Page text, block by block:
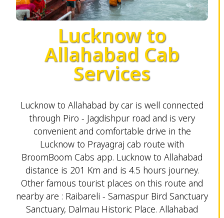
Lucknow to
Allahabad Cab
Services
Lucknow to Allahabad by car is well connected
through Piro - Jagdishpur road and is very
convenient and comfortable drive in the
Lucknow to Prayagraj cab route with
BroomBoom Cabs app. Lucknow to Allahabad
distance is 201 Km and is 4.5 hours journey.
Other famous tourist places on this route and
nearby are : Raibareli - Samaspur Bird Sanctuary
Sanctuary, Dalmau Historic Place. Allahabad